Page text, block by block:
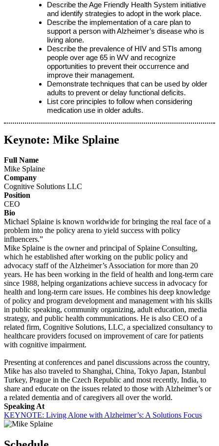
Describe the Age Friendly Health System initiative
and identify strategies to adopt in the work place.
Describe the implementation of a care plan to
support a person with Alzheimer’s disease who is
living alone.
Describe the prevalence of HIV and STIs among
people over age 65 in WV and recognize
opportunities to prevent their occurrence and
improve their management.
Demonstrate techniques that can be used by older
adults to prevent or delay functional deficits.
List core principles to follow when considering
medication use in older adults.
Keynote: Mike Splaine
Full Name
Mike Splaine
Company
Cognitive Solutions LLC
Position
CEO
Bio
Michael Splaine is known worldwide for bringing the real face of a
problem into the policy arena to yield success with policy
influencers.”
Mike Splaine is the owner and principal of Splaine Consulting,
which he established after working on the public policy and
advocacy staff of the Alzheimer’s Association for more than 20
years. He has been working in the field of health and long-term care
since 1988, helping organizations achieve success in advocacy for
health and long-term care issues. He combines his deep knowledge
of policy and program development and management with his skills
in public speaking, community organizing, adult education, media
strategy, and public health communications. He is also CEO of a
related firm, Cognitive Solutions, LLC, a specialized consultancy to
healthcare providers focused on improvement of care for patients
with cognitive impairment.
Presenting at conferences and panel discussions across the country,
Mike has also traveled to Shanghai, China, Tokyo Japan, Istanbul
Turkey, Prague in the Czech Republic and most recently, India, to
share and educate on the issues related to those with Alzheimer’s or
a related dementia and of caregivers all over the world.
Speaking At
KEYNOTE: Living Alone with Alzheimer’s: A Solutions Focus